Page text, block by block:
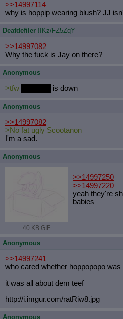
>>14997114
why is hoppip wearing blush? JJ
Deafdefiler !IKz/FZ5ZqY
>>14997082
Why the fuck is Jay on there?
Anonymous
>tfw is down
Anonymous
>>14997082
>No fat ugly Scootanon
I'm a sad.
Anonymous
40 KB GIF
>>14997250
>>14997220
yeah they're
babies
Anonymous
>>14997241
who cared whether hoppopopo was
it was all about dem teef
http://i.imgur.com/ratRiw8.jpg
Anonymous